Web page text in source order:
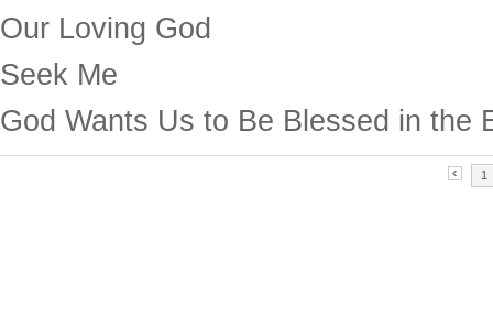
Our Loving God
Seek Me
God Wants Us to Be Blessed in the
1